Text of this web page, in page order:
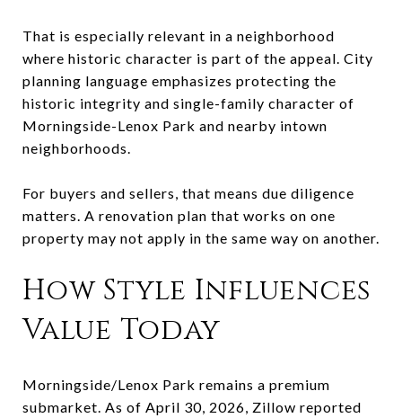
That is especially relevant in a neighborhood
where historic character is part of the appeal. City
planning language emphasizes protecting the
historic integrity and single-family character of
Morningside-Lenox Park and nearby intown
neighborhoods.
For buyers and sellers, that means due diligence
matters. A renovation plan that works on one
property may not apply in the same way on another.
How Style Influences
Value Today
Morningside/Lenox Park remains a premium
submarket. As of April 30, 2026, Zillow reported